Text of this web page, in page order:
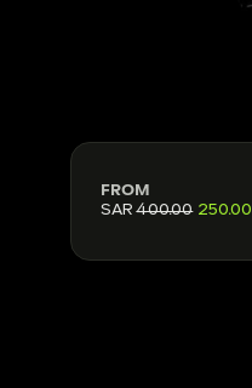
FROM
SAR 400.00 250.00